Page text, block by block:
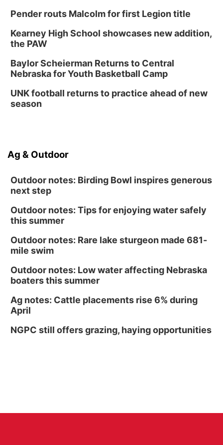
Pender routs Malcolm for first Legion title
Kearney High School showcases new addition,
the PAW
Baylor Scheierman Returns to Central
Nebraska for Youth Basketball Camp
UNK football returns to practice ahead of new
season
Ag & Outdoor
Outdoor notes: Birding Bowl inspires generous
next step
Outdoor notes: Tips for enjoying water safely
this summer
Outdoor notes: Rare lake sturgeon made 681-
mile swim
Outdoor notes: Low water affecting Nebraska
boaters this summer
Ag notes: Cattle placements rise 6% during
April
NGPC still offers grazing, haying opportunities